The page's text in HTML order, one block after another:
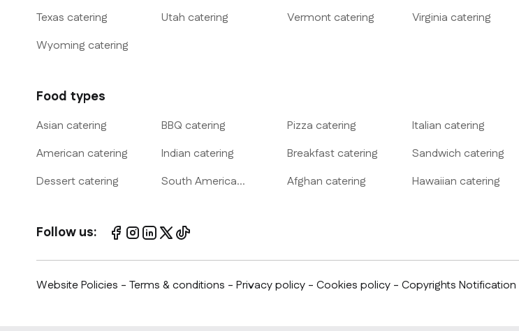
Texas catering Utah catering Vermontcatering Virginia catering
Wyoming catering
Food types
Asian catering BBQ catering Pizza catering Italian catering
American catering Indian catering Breakfastcatering Sandwich catering
Dessert catering
South America
Afghan catering Hawaiian catering
Follow us:
Website Policies - Terms & conditions - Privacy policy - Cookies policy - Copyrights Notification